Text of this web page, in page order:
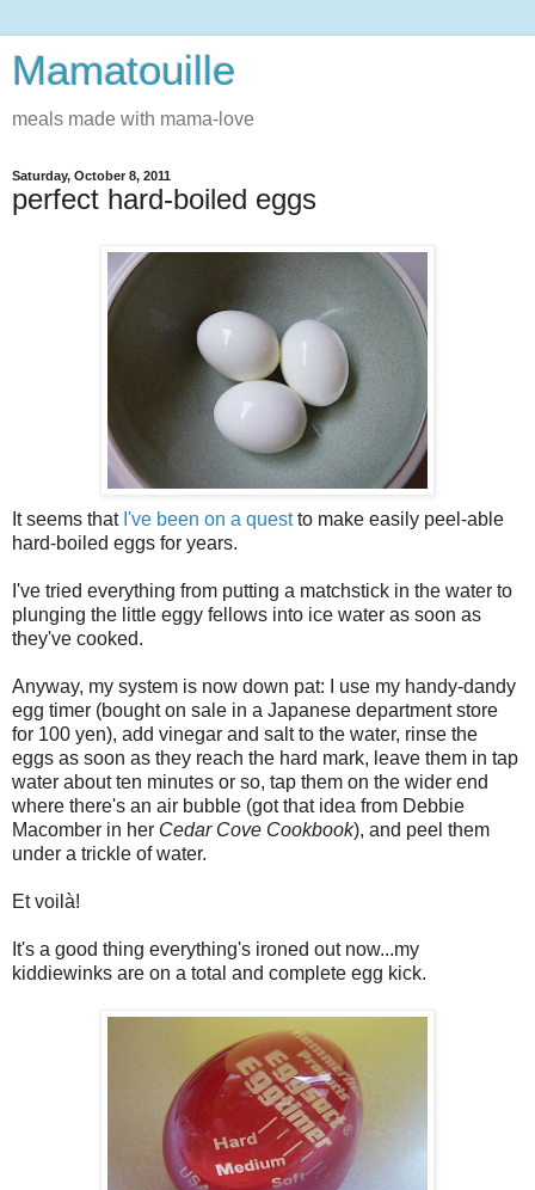
Mamatouille
meals made with mama-love
Saturday, October 8, 2011
perfect hard-boiled eggs
It seems that I've been on a questto make easily peel-able
hard-boiled eggs for years.
I've tried everything from putting a matchstick in the water to
plunging the little eggy fellows into ice water as soon as
they've cooked.
Anyway, my system is now down pat: I use my handy-dandy
egg timer (bought on sale in a Japanese department store
for 100 yen), add vinegar and salt to the water, rinse the
eggs as soon as they reach the hard mark, leave them in tap
water about ten minutes or so, tap them on the wider end
where there's an air bubble (got that idea from Debbie
Macomber in her Cedar Cove Cookbook), and peel them
under a trickle of water.
Et voilà!
It's a good thing everything's ironed out now...my
kiddiewinks are on a total and complete egg kick.